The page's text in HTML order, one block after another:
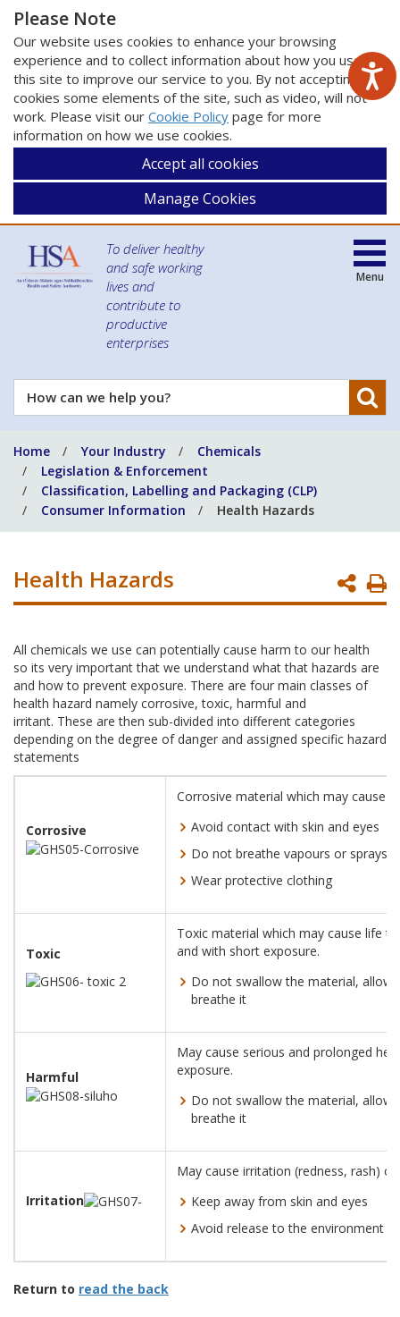
Please Note
Our website uses cookies to enhance your browsing
experience and to collect information about how you use
this site to improve our service to you. By not accepting
cookies some elements of the site, such as video, will not
work. Please visit our Cookie Policy page for more
information on how we use cookies.
Accept all cookies
Manage Cookies
To deliver healthy
and safe working
lives and
contribute to
productive
enterprises
How
can
help
you?
Menu
Home Your Industry
Chemicals
Legislation & Enforcement
Classification, Labelling and Packaging (CLP)
Consumer Information
Health Hazards
Health Hazards
All chemicals we use can potentially cause harm to our health
so its very important that we understand what that hazards are
and how to prevent exposure. There are four main classes of
health hazard namely corrosive, toxic, harmful and
irritant. These are then sub-divided into different categories
depending on the degree of danger and assigned specific hazard
statements
Corrosive
Corrosive material which may cause
Avoid contact with skin and eyes
Do not breathe vapours or sprays
Wear protective clothing
Toxic
Toxic material which may cause life
and with short exposure.
Do not swallow the material,
breathe it
Harmful
May cause serious and prolonged
exposure.
Do not swallow the material,
breathe it
Irritation
May cause irritation (redness, rash)
Keep away from skin and eyes
Avoid release to the environment
Return to read the back